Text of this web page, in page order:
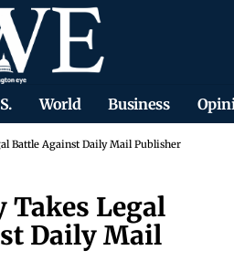
World Business
Battle Against Daily Mail Publisher
Takes Legal
Daily Mail